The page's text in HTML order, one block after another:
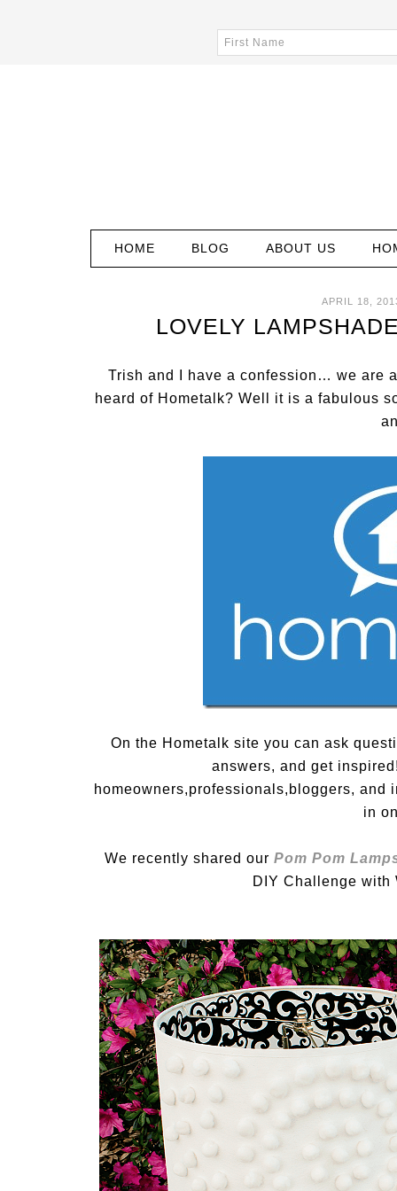
HOME BLOG ABOUT US
APRIL 18,
LOVELY
Trish and I have a confession… we are
heard of Hometalk? Well it is a fabulous
On the Hometalk site you can ask
answers, and get
homeowners,professionals,bloggers,
in
We recently shared our Pom Pom
DIY Challenge